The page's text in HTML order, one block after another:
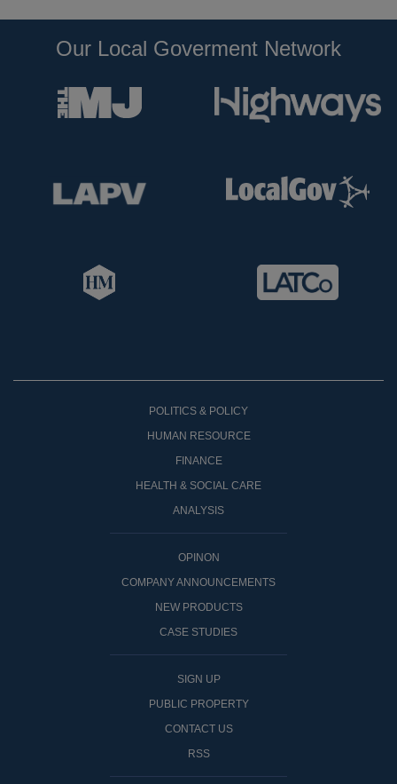
Our Local Goverment Network
POLITICS & POLICY
HUMAN RESOURCE
FINANCE
HEALTH & SOCIAL CARE
ANALYSIS
OPINON
COMPANY ANNOUNCEMENTS
NEW PRODUCTS
CASE STUDIES
SIGN UP
PUBLIC PROPERTY
CONTACT US
RSS